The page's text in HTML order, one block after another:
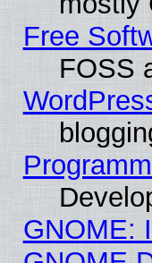
Free
FOSS
GNOME: